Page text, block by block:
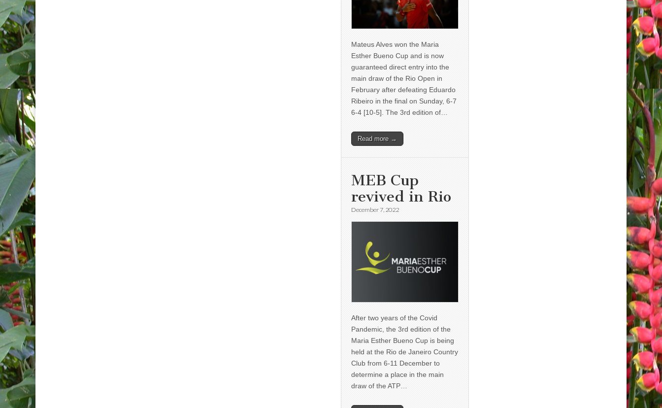
Mateus Alves won the Maria
Esther Bueno Cup and is now
guaranteed direct entry into the
main draw of the Rio Open in
February after defeating Eduardo
Ribeiro in the final on Sunday, 6-7
6-4 [10-5]. The 3rd edition of…
Read more →
MEB Cup
revived in Rio
December 7, 2022
After two years of the Covid
Pandemic, the 3rd edition of the
Maria Esther Bueno Cup is being
held at the Rio de Janeiro Country
Club from 6-11 December to
determine a place in the main
draw of the ATP…